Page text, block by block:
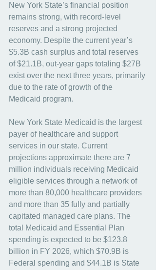
New York State’s financial position
remains strong, with record-level
reserves and a strong projected
economy. Despite the current year’s
$5.3B cash surplus and total reserves
of $21.1B, out-year gaps totaling $27B
exist over the next three years, primarily
due to the rate of growth of the
Medicaid program.
New York State Medicaid is the largest
payer of healthcare and support
services in our state. Current
projections approximate there are 7
million individuals receiving Medicaid
eligible services through a network of
more than 80,000 healthcare providers
and more than 35 fully and partially
capitated managed care plans. The
total Medicaid and Essential Plan
spending is expected to be $123.8
billion in FY 2026, which $70.9B is
Federal spending and $44.1B is State